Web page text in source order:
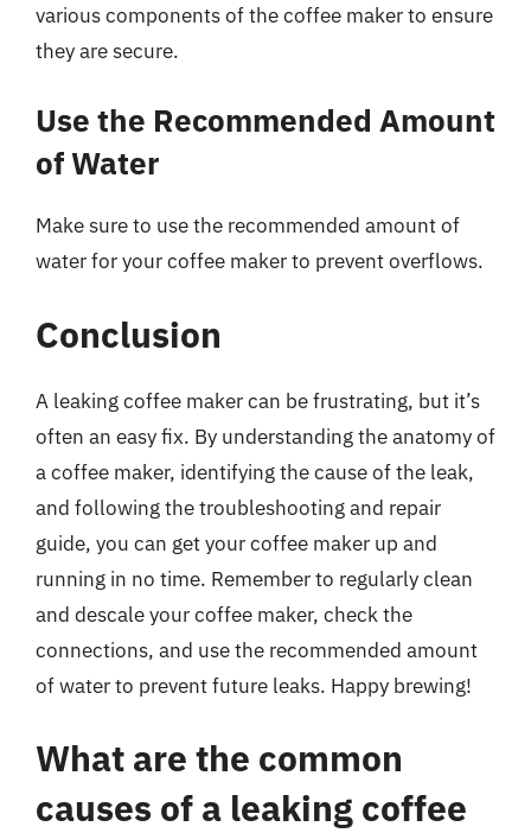
various components of the coffee maker to ensure
they are secure.
Use the Recommended Amount
of Water
Make sure to use the recommended amount of
water for your coffee maker to prevent overflows.
Conclusion
A leaking coffee maker can be frustrating, but it’s
often an easy fix. By understanding the anatomy of
a coffee maker, identifying the cause of the leak,
and following the troubleshooting and repair
guide, you can get your coffee maker up and
running in no time. Remember to regularly clean
and descale your coffee maker, check the
connections, and use the recommended amount
of water to prevent future leaks. Happy brewing!
What are the common
causes of a leaking coffee